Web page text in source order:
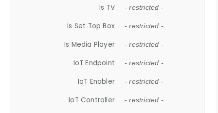
Is TV - restricted -
Is Set Top Box - restricted -
Is Media Player - restricted -
IoT Endpoint - restricted -
IoT Enabler - restricted -
IoT Controller - restricted -